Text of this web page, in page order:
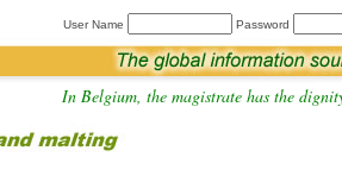
User Name Password
In Belgium, the magistrate has the